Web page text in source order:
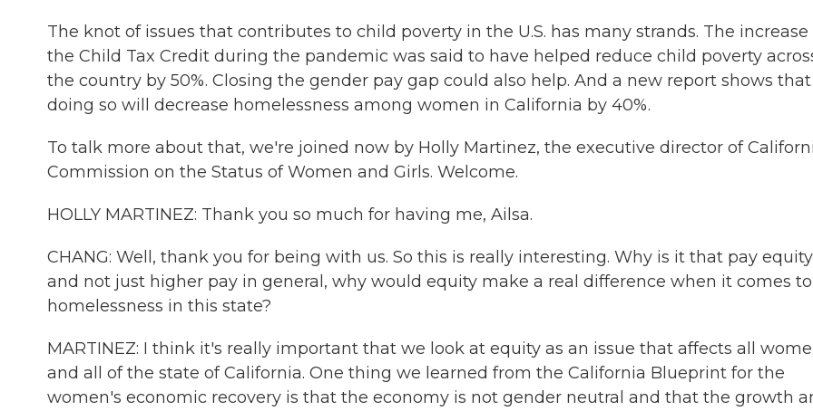
The knot of issues that contributes to child poverty in the U.S. has many strands. The increase
the Child Tax Credit during the pandemic was said to have helped reduce child poverty
the country by 50%. Closing the gender pay gap could also help. And a new report shows that
doing so will decrease homelessness among women in California by 40%.
To talk more about that, we're joined now by Holly Martinez, the executive director of
Commission on the Status of Women and Girls. Welcome.
HOLLY MARTINEZ: Thank you so much for having me, Ailsa.
CHANG: Well, thank you for being with us. So this is really interesting. Why is it that pay equity
and not just higher pay in general, why would equity make a real difference when it comes to
homelessness in this state?
MARTINEZ: I think it's really important that we look at equity as an issue that affects all
and all of the state of California. One thing we learned from the California Blueprint for the
women's economic recovery is that the economy is not gender neutral and that the growth